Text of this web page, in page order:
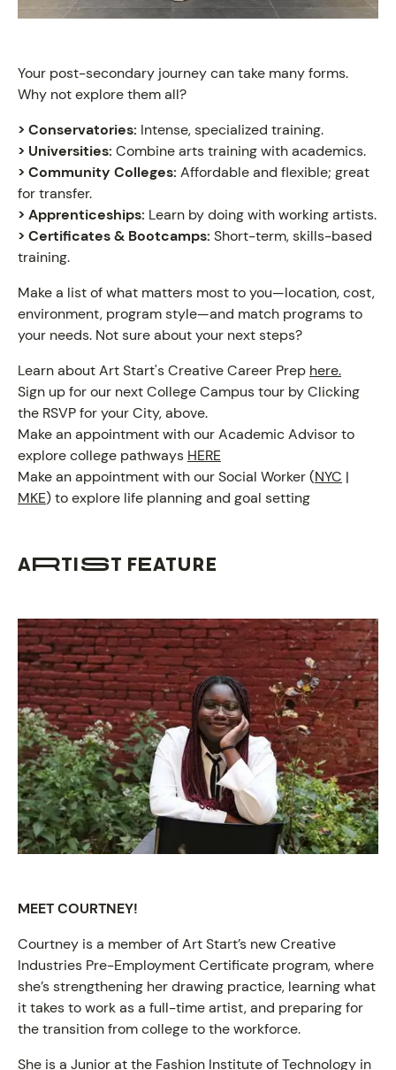
PROGRAM
Your post-secondary journey can take many forms.
Why not explore them all?
> Conservatories: Intense, specialized training.
> Universities: Combine arts training with academics.
> Community Colleges: Affordable and flexible; great
for transfer.
> Apprenticeships: Learn by doing with working artists.
> Certificates & Bootcamps: Short-term, skills-based
training.
Make a list of what matters most to you—location, cost,
environment, program style—and match programs to
your needs. Not sure about your next steps?
Learn about Art Start's Creative Career Prep here.
Sign up for our next College Campus tour by Clicking
the RSVP for your City, above.
Make an appointment with our Academic Advisor to
explore college pathways HERE
Make an appointment with our Social Worker (NYC |
MKE) to explore life planning and goal setting
ARTIST FEATURE
MEET COURTNEY!
Courtney is a member of Art Start’s new Creative
Industries Pre-Employment Certificate program, where
she’s strengthening her drawing practice, learning what
it takes to work as a full-time artist, and preparing for
the transition from college to the workforce.
She is a Junior at the Fashion Institute of Technology in